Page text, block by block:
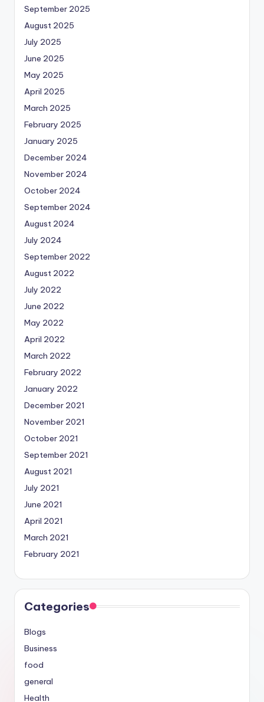
September 2025
August 2025
July 2025
June 2025
May 2025
April 2025
March 2025
February 2025
January 2025
December 2024
November 2024
October 2024
September 2024
August 2024
July 2024
September 2022
August 2022
July 2022
June 2022
May 2022
April 2022
March 2022
February 2022
January 2022
December 2021
November 2021
October 2021
September 2021
August 2021
July 2021
June 2021
April 2021
March 2021
February 2021
Categories
Blogs
Business
food
general
Health